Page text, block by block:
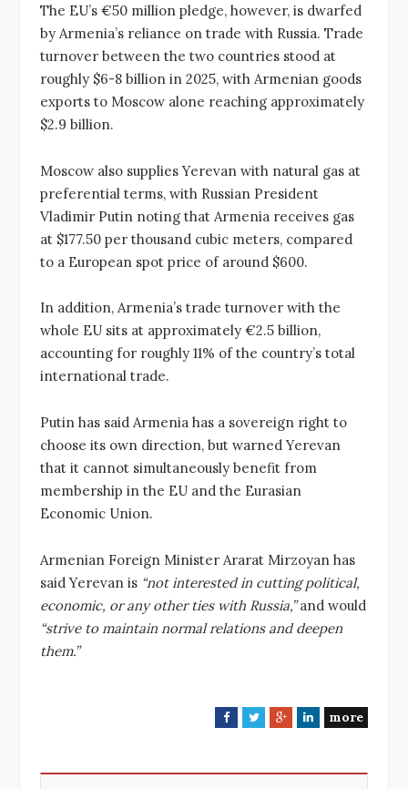
The EU’s €50 million pledge, however, is dwarfed
by Armenia’s reliance on trade with Russia. Trade
turnover between the two countries stood at
roughly $6-8 billion in 2025, with Armenian goods
exports to Moscow alone reaching approximately
$2.9 billion.
Moscow also supplies Yerevan with natural gas at
preferential terms, with Russian President
Vladimir Putin noting that Armenia receives gas
at $177.50 per thousand cubic meters, compared
to a European spot price of around $600.
In addition, Armenia’s trade turnover with the
whole EU sits at approximately €2.5 billion,
accounting for roughly 11% of the country’s total
international trade.
Putin has said Armenia has a sovereign right to
choose its own direction, but warned Yerevan
that it cannot simultaneously benefit from
membership in the EU and the Eurasian
Economic Union.
Armenian Foreign Minister Ararat Mirzoyan has
said Yerevan is “not interested in cutting political,
economic, or any other ties with Russia,”and would
“strive to maintain normal relations and deepen
them.”
F
T
G
L
more